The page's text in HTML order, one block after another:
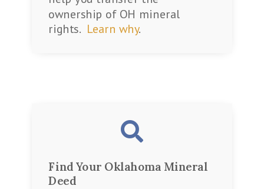
ownership of OH mineral
rights. Learn why.

Find Your Oklahoma Mineral
Deed